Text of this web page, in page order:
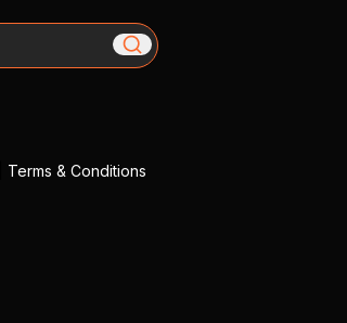
Terms & Conditions